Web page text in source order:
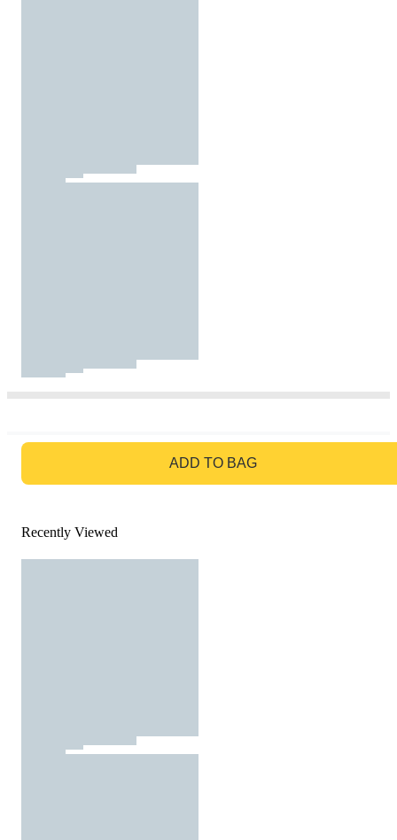
ADD TO BAG
Recently Viewed